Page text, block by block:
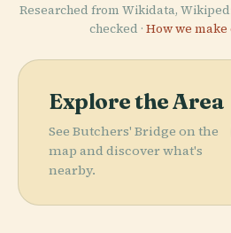
Researched from Wikidata,
checked · How we
Explore the Area
See Butchers' Bridge on the
map and discover what's
nearby.